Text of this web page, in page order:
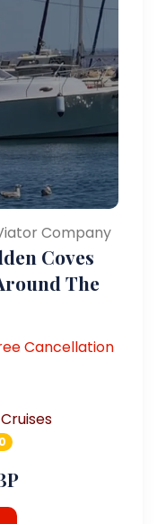
Company
Coves
The
Cancellation
0